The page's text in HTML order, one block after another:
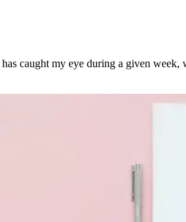
caught my eye during a given